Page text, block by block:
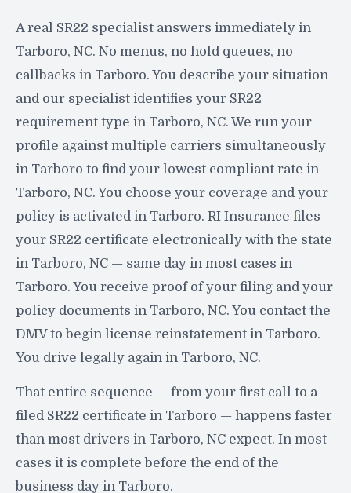
A real SR22 specialist answers immediately in
Tarboro, NC. No menus, no hold queues, no
callbacks in Tarboro. You describe your situation
and our specialist identifies your SR22
requirement type in Tarboro, NC. We run your
profile against multiple carriers simultaneously
in Tarboro to find your lowest compliant rate in
Tarboro, NC. You choose your coverage and your
policy is activated in Tarboro. RI Insurance files
your SR22 certificate electronically with the state
in Tarboro, NC — same day in most cases in
Tarboro. You receive proof of your filing and your
policy documents in Tarboro, NC. You contact the
DMV to begin license reinstatement in Tarboro.
You drive legally again in Tarboro, NC.
That entire sequence — from your first call to a
filed SR22 certificate in Tarboro — happens faster
than most drivers in Tarboro, NC expect. In most
cases it is complete before the end of the
business day in Tarboro.